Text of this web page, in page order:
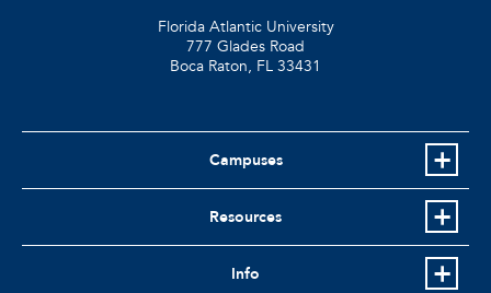
Florida Atlantic University
777 Glades Road
Boca Raton, FL 33431
Campuses
Resources
Info